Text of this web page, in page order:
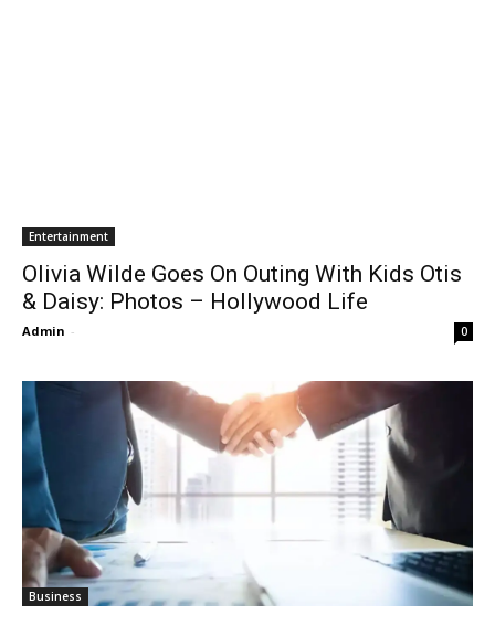
Entertainment
Olivia Wilde Goes On Outing With Kids Otis
& Daisy: Photos – Hollywood Life
Admin - 0
Business